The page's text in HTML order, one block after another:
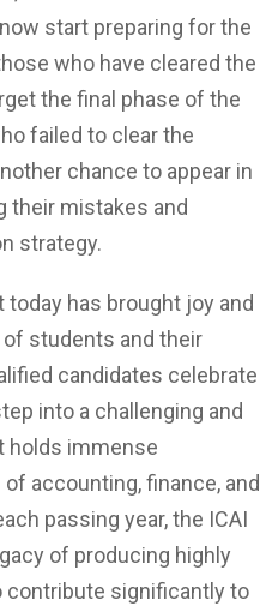
start preparing for the
who have cleared the
the final phase of the
failed to clear the
chance to appear in
their mistakes and
strategy.
today has brought joy and
students and their
candidates celebrate
into a challenging and
holds immense
accounting, finance, and
passing year, the ICAI
of producing highly
significantly to